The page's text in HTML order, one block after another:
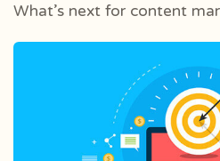
What’s next for content